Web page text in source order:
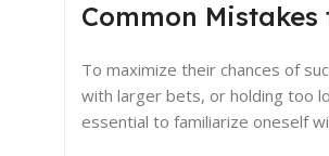
Common Mistakes
To maximize their chances of
with larger bets, or holding too
essential to familiarize oneself